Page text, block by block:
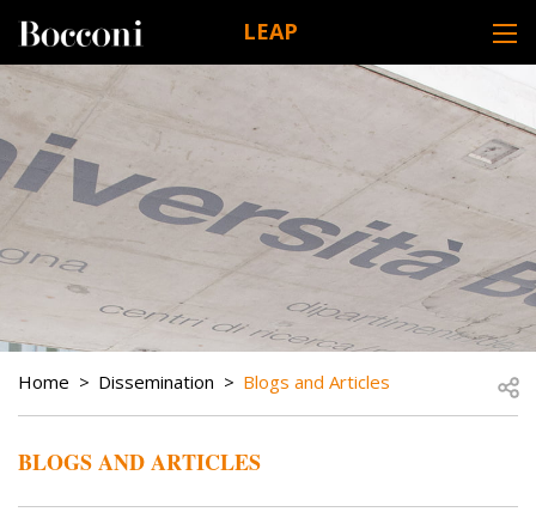
LEAP
DESK NAVIGATION
BREADCRUMB
Home Dissemination Blogs and Articles
BLOGS AND ARTICLES